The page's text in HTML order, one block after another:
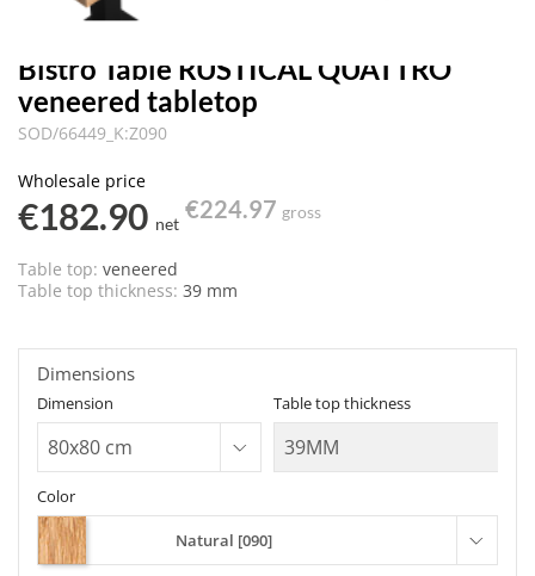
Bistro Table RUSTICAL QUATTRO
veneered tabletop
SOD/66449_K:Z090
Wholesale price
€182.90 net
€224.97 gross
Table top: veneered
Table top thickness: 39 mm
Color
Natural [090]
Dimension Table top thickness
Dimensions